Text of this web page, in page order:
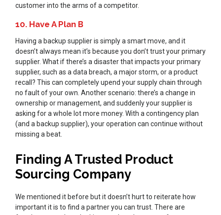
customer into the arms of a competitor.
10. Have A Plan B
Having a backup supplier is simply a smart move, and it
doesn’t always mean it’s because you don’t trust your primary
supplier. What if there’s a disaster that impacts your primary
supplier, such as a data breach, a major storm, or a product
recall? This can completely upend your supply chain through
no fault of your own. Another scenario: there’s a change in
ownership or management, and suddenly your supplier is
asking for a whole lot more money. With a contingency plan
(and a backup supplier), your operation can continue without
missing a beat.
Finding A Trusted Product
Sourcing Company
We mentioned it before but it doesn’t hurt to reiterate how
important it is to find a partner you can trust. There are